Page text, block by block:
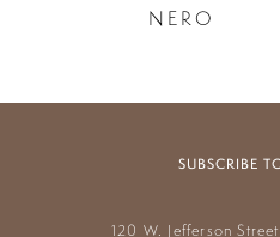
NERO
SUBSCRIBE
120 W. Jefferson